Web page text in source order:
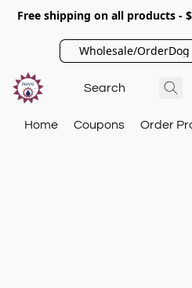
Free shipping on all products -
Wholesale/
Home Coupons Order